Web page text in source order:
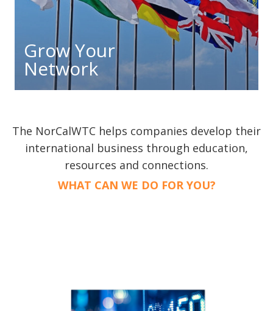
Grow Your
Network
The NorCalWTC helps companies develop their
international business through education,
resources and connections.
WHAT CAN WE DO FOR YOU?